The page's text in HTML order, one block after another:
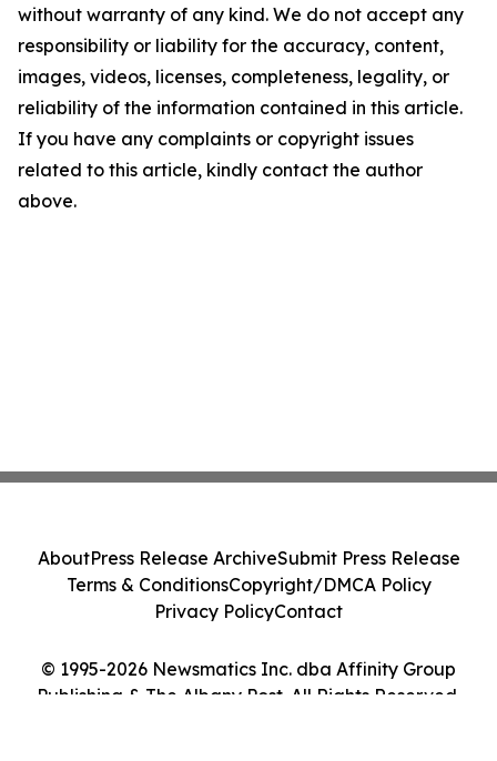
without warranty of any kind. We do not accept any
responsibility or liability for the accuracy, content,
images, videos, licenses, completeness, legality, or
reliability of the information contained in this article.
If you have any complaints or copyright issues
related to this article, kindly contact the author
above.
© 1995-2026 Newsmatics Inc. dba Affinity Group
Publishing & The Albany Post. All Rights Reserved.
AboutPress Release ArchiveSubmit Press Release
Terms & ConditionsCopyright/DMCA Policy
Privacy PolicyContact